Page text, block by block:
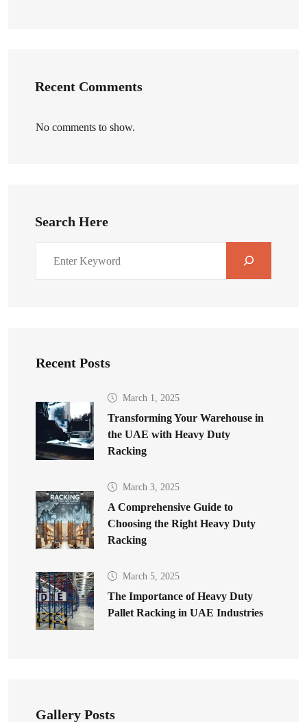
Recent Comments
No comments to show.
Search Here
Recent Posts
March 1, 2025
Transforming Your Warehouse in
the UAE with Heavy Duty
Racking
March 3, 2025
A Comprehensive Guide to
Choosing the Right Heavy Duty
Racking
March 5, 2025
The Importance of Heavy Duty
Pallet Racking in UAE Industries
Gallery Posts